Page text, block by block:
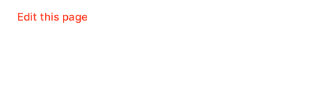
Edit this page